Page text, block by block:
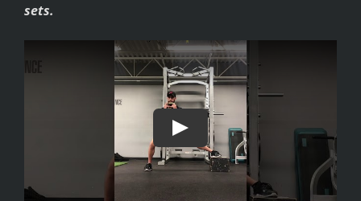
sets.